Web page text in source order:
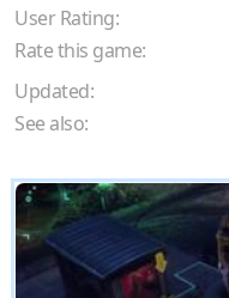
User Rating:
Rate this game:
Updated:
See also: